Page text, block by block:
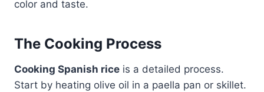
color and taste.
The Cooking Process
Cooking Spanish rice is a detailed process.
Start by heating olive oil in a paella pan or skillet.